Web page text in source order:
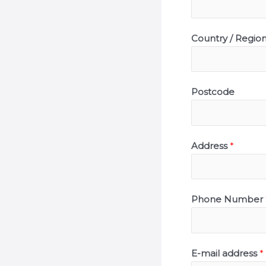
Country /
Postcode
Address*
Phone Number
E-mail address*